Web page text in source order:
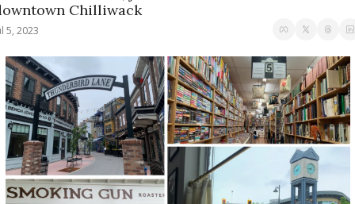
Chilliwack
5, 2023